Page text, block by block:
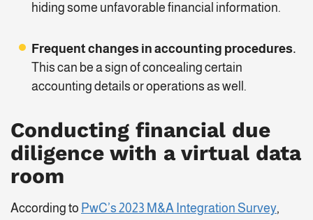
hiding some unfavorable financial information.
Frequent changes in accounting procedures.
This can be a sign of concealing certain
accounting details or operations as well.
Conducting financial due
diligence with a virtual data
room
According to PwC’s 2023 M&A Integration Survey,